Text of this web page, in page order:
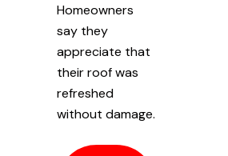
Homeowners
say they
appreciate that
their roof was
refreshed
without damage.